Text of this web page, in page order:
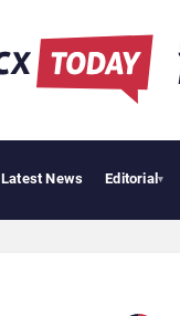
Latest News Editorial▾